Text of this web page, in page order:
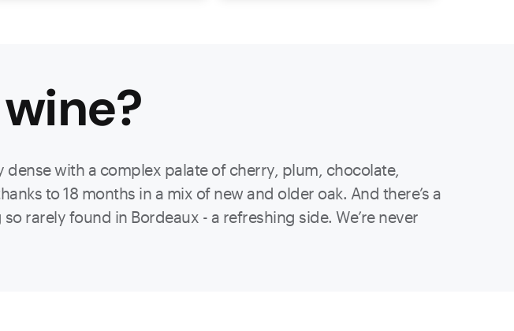
wine?
with a complex palate of cherry, plum, chocolate,
to 18 months in a mix of new and older oak. And there’s a
rarely found in Bordeaux - a refreshing side. We’re never